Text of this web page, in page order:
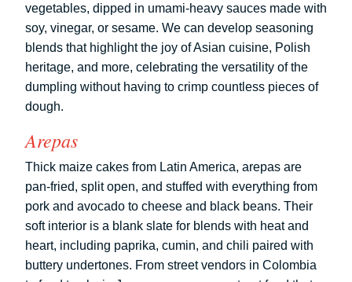
vegetables, dipped in umami-heavy sauces made with
soy, vinegar, or sesame. We can develop seasoning
blends that highlight the joy of Asian cuisine, Polish
heritage, and more, celebrating the versatility of the
dumpling without having to crimp countless pieces of
dough.
Arepas
Thick maize cakes from Latin America, arepas are
pan-fried, split open, and stuffed with everything from
pork and avocado to cheese and black beans. Their
soft interior is a blank slate for blends with heat and
heart, including paprika, cumin, and chili paired with
buttery undertones. From street vendors in Colombia